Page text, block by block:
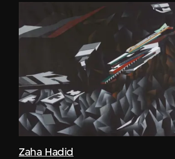
Zaha Hadid